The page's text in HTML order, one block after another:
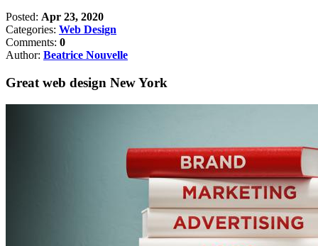
Posted: Apr 23, 2020
Categories: Web Design
Comments: 0
Author: Beatrice Nouvelle
Great web design New York